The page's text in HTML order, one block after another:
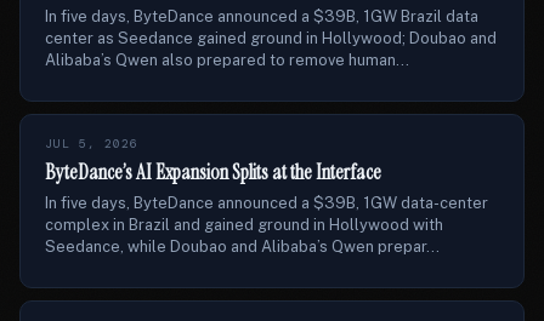
In five days, ByteDance announced a $39B, 1GW Brazil data
center as Seedance gained ground in Hollywood; Doubao and
Alibaba’s Qwen also prepared to remove human...
JUL 5, 2026
ByteDance’s AI Expansion Splits at the Interface
In five days, ByteDance announced a $39B, 1GW data-center
complex in Brazil and gained ground in Hollywood with
Seedance, while Doubao and Alibaba’s Qwen prepar...